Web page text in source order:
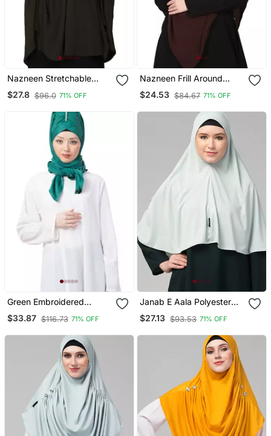
Nazneen Stretchable
Jeresy Smoking At Sleeve
Jilbab Cum Prayer Khimar
$27.8 $96.0 71% OFF
Nazneen Frill Around
Shoulder, Triangle Instant
Ready To Wear Tie At
$24.53 $84.67 71% OFF
Green Embroidered
Polyester Hijab
$33.87 $116.73 71% OFF
Janab E Aala Polyester
Hijab Sea Green
$27.13 $93.53 71% OFF